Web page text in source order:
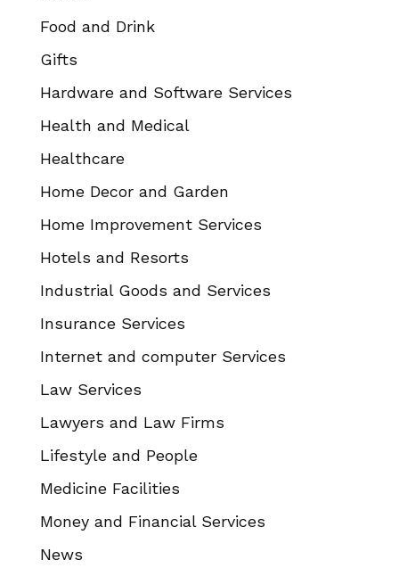
Food and Drink
Gifts
Hardware and Software Services
Health and Medical
Healthcare
Home Decor and Garden
Home Improvement Services
Hotels and Resorts
Industrial Goods and Services
Insurance Services
Internet and computer Services
Law Services
Lawyers and Law Firms
Lifestyle and People
Medicine Facilities
Money and Financial Services
News